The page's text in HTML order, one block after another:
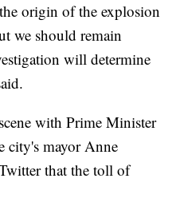
origin of the explosion
we should remain
will determine
with Prime Minister
city's mayor Anne
that the toll of